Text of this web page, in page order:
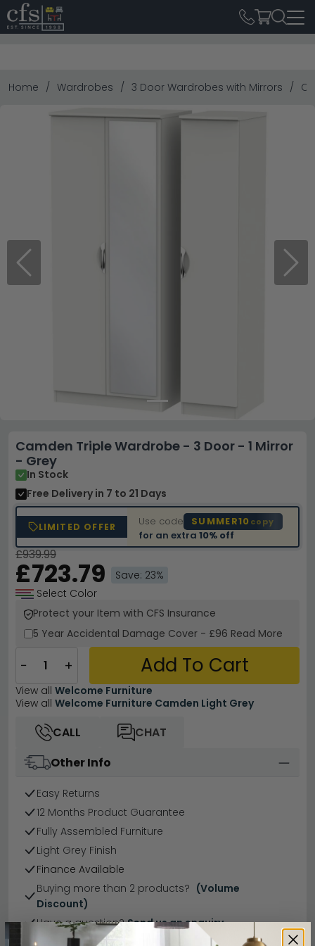
Home Wardrobes 3 Door Wardrobes with Mirrors
Previous Next
Camden Triple Wardrobe - 3 Door - 1 Mirror
- Grey
In Stock
Free Delivery in 7 to 21 Days
LIMITED OFFER Use code SUMMER10 copy
for an extra10% off
£939.99
£723.79
Save: 23%
Select Color
Protect your Item with CFS Insurance
5 Year Accidental Damage Cover - £96 Read More
− + Add To Cart
View all Welcome Furniture
View all Welcome Furniture Camden Light Grey
CALL
CHAT
Other Info
Easy Returns
12 Months Product Guarantee
Fully Assembled Furniture
Light Grey Finish
Finance Available
Buying more than 2 products? (Volume
Discount)
Have a question? Send us an enquiry.